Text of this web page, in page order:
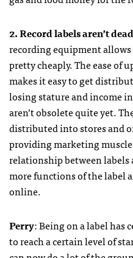
2. Record labels aren’t
recording equipment
pretty cheaply. The ease of
makes it easy to get
losing stature and income
aren’t obsolete quite yet.
distributed into stores and
providing marketing
relationship between labels
more functions of the label
online.
Perry: Being on a label has
to reach a certain level of